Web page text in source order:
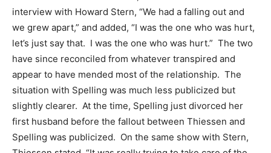
interview with Howard Stern, “We had a falling out and
we grew apart,” and added, “I was the one who was hurt,
let’s just say that. I was the one who was hurt.” The two
have since reconciled from whatever transpired and
appear to have mended most of the relationship. The
situation with Spelling was much less publicized but
slightly clearer. At the time, Spelling just divorced her
first husband before the fallout between Thiessen and
Spelling was publicized. On the same show with Stern,